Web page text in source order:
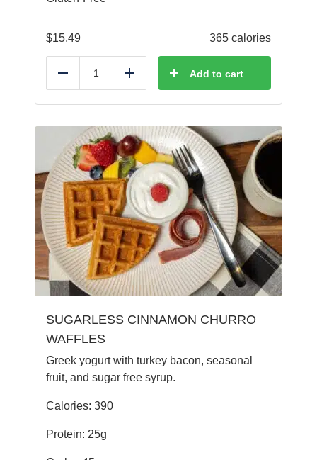
$15.49 365 calories
Reduce Add Add to cart
SUGARLESS CINNAMON CHURRO
WAFFLES
Greek yogurt with turkey bacon, seasonal
fruit, and sugar free syrup.
Calories: 390
Protein: 25g